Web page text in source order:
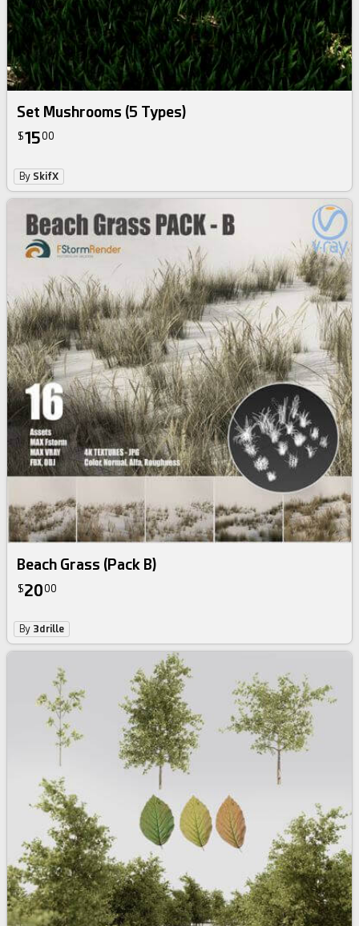
Set Mushrooms (5 Types)
$1500
By SkifX
Beach Grass (Pack B)
$2000
By 3drille